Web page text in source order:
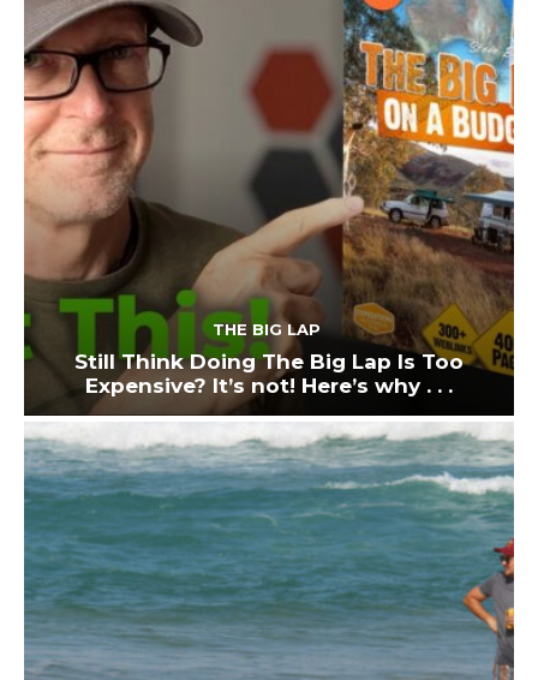
THE BIG LAP
Still Think Doing The Big Lap Is Too
Expensive? It’s not! Here’s why . . .